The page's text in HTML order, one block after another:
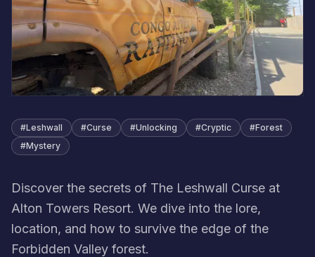
#Leshwall #Curse #Unlocking #Cryptic #Forest
#Mystery
Discover the secrets of The Leshwall Curse at
Alton Towers Resort. We dive into the lore,
location, and how to survive the edge of the
Forbidden Valley forest.